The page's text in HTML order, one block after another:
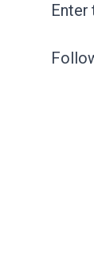
Enter